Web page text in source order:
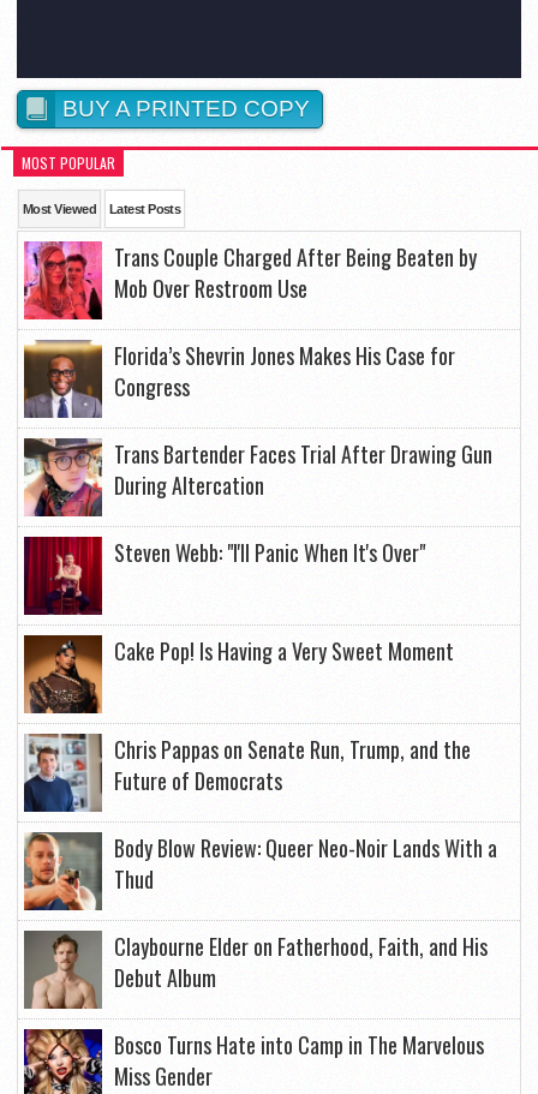
BUY A PRINTED COPY
MOST POPULAR
Most Viewed Latest Posts
Trans Couple Charged After Being Beaten by
Mob Over Restroom Use
Florida’s Shevrin Jones Makes His Case for
Congress
Trans Bartender Faces Trial After Drawing Gun
During Altercation
Steven Webb: "I'll Panic When It's Over"
Cake Pop! Is Having a Very Sweet Moment
Chris Pappas on Senate Run, Trump, and the
Future of Democrats
Body Blow Review: Queer Neo-Noir Lands With a
Thud
Claybourne Elder on Fatherhood, Faith, and His
Debut Album
Bosco Turns Hate into Camp in The Marvelous
Miss Gender